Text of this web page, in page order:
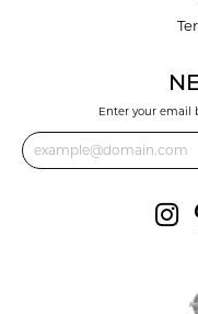
Enter your email